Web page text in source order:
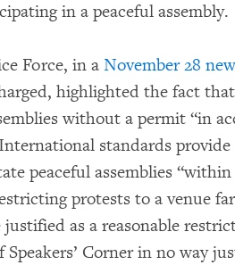
in a peaceful assembly.
Force, in a November 28
highlighted the fact
without a permit “in
International standards
peaceful assemblies
protests to a venue
as a reasonable
Corner in no way